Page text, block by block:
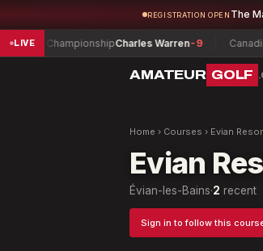
REGISTRATION OPEN The
LIVEChampionshipCharles Warren-9 Canadian
AMATEUR GOLF
Home › Courses › Evian
Evian
Évian-les-Bains·2 recent
Sign in to follow this